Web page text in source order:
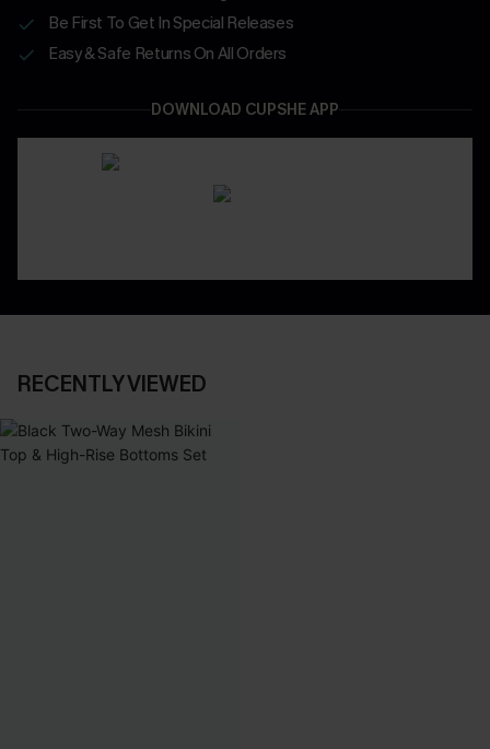
Be First To Get In Special Releases
Easy & Safe Returns On All Orders
DOWNLOAD CUPSHE APP
RECENTLY VIEWED